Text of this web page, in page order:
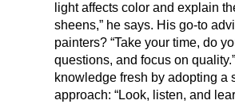
light affects color and explain
sheens,” he says. His go-to
painters? “Take your time, do
questions, and focus on
knowledge fresh by adopting a
approach: “Look, listen, and